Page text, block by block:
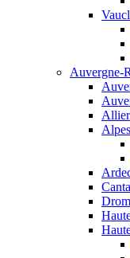
Auvergne-
Allier